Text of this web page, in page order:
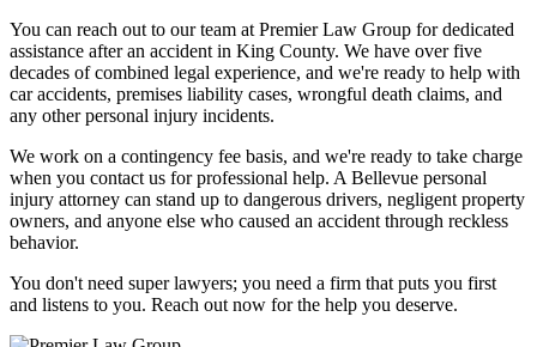
You can reach out to our team at Premier Law Group for dedicated
assistance after an accident in King County. We have over five
decades of combined legal experience, and we're ready to help with
car accidents, premises liability cases, wrongful death claims, and
any other personal injury incidents.
We work on a contingency fee basis, and we're ready to take charge
when you contact us for professional help. A Bellevue personal
injury attorney can stand up to dangerous drivers, negligent property
owners, and anyone else who caused an accident through reckless
behavior.
You don't need super lawyers; you need a firm that puts you first
and listens to you. Reach out now for the help you deserve.